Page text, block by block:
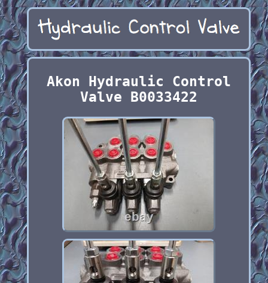
Akon Hydraulic Control
Valve B0033422